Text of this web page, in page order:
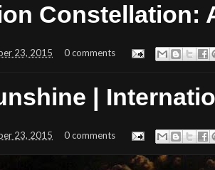
Constellation:
23, 2015 0 comments
|
23, 2015 0 comments